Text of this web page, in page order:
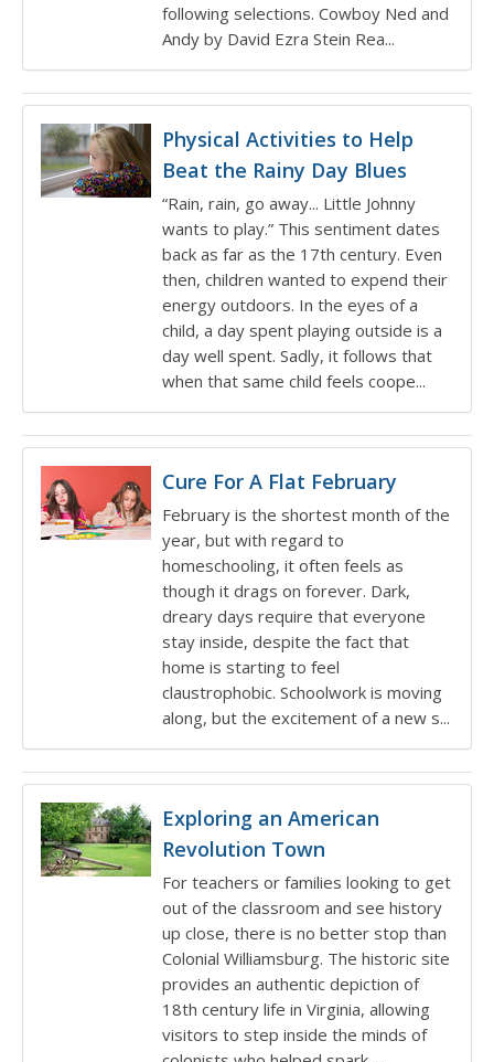
following selections. Cowboy Ned and
Andy by David Ezra Stein Rea...
Physical Activities to Help
Beat the Rainy Day Blues
“Rain, rain, go away... Little Johnny
wants to play.” This sentiment dates
back as far as the 17th century. Even
then, children wanted to expend their
energy outdoors. In the eyes of a
child, a day spent playing outside is a
day well spent. Sadly, it follows that
when that same child feels coope...
Cure For A Flat February
February is the shortest month of the
year, but with regard to
homeschooling, it often feels as
though it drags on forever. Dark,
dreary days require that everyone
stay inside, despite the fact that
home is starting to feel
claustrophobic. Schoolwork is moving
along, but the excitement of a new s...
Exploring an American
Revolution Town
For teachers or families looking to get
out of the classroom and see history
up close, there is no better stop than
Colonial Williamsburg. The historic site
provides an authentic depiction of
18th century life in Virginia, allowing
visitors to step inside the minds of